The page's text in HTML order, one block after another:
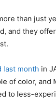
than just
and they
last month in
of color,
to less-